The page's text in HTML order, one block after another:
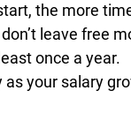
the more
leave free
once a year.
as your salary